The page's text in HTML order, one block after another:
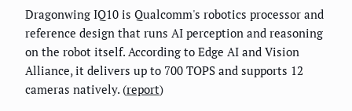
Dragonwing IQ10 is Qualcomm's robotics processor and
reference design that runs AI perception and reasoning
on the robot itself. According to Edge AI and Vision
Alliance, it delivers up to 700 TOPS and supports 12
cameras natively. (report)